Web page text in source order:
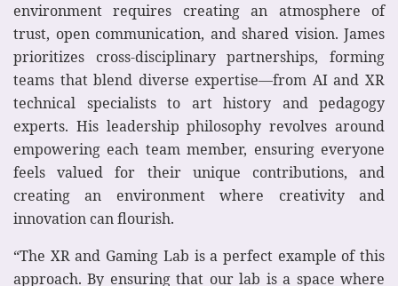
environment requires creating an atmosphere of
trust, open communication, and shared vision. James
prioritizes cross-disciplinary partnerships, forming
teams that blend diverse expertise—from AI and XR
technical specialists to art history and pedagogy
experts. His leadership philosophy revolves around
empowering each team member, ensuring everyone
feels valued for their unique contributions, and
creating an environment where creativity and
innovation can flourish.
“The XR and Gaming Lab is a perfect example of this
approach. By ensuring that our lab is a space where